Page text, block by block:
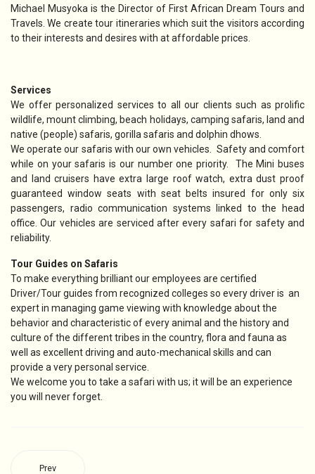
Michael Musyoka is the Director of First African Dream Tours and
Travels. We create tour itineraries which suit the visitors according
to their interests and desires with at affordable prices.
Services
We offer personalized services to all our clients such as prolific
wildlife, mount climbing, beach holidays, camping safaris, land and
native (people) safaris, gorilla safaris and dolphin dhows.
We operate our safaris with our own vehicles. Safety and comfort
while on your safaris is our number one priority. The Mini buses
and land cruisers have extra large roof watch, extra dust proof
guaranteed window seats with seat belts insured for only six
passengers, radio communication systems linked to the head
office. Our vehicles are serviced after every safari for safety and
reliability.
Tour Guides on Safaris
To make everything brilliant our employees are certified
Driver/Tour guides from recognized colleges so every driver is an
expert in managing game viewing with knowledge about the
behavior and characteristic of every animal and the history and
culture of the different tribes in the country, flora and fauna as
well as excellent driving and auto-mechanical skills and can
provide a very personal service.
We welcome you to take a safari with us; it will be an experience
you will never forget.
Prev